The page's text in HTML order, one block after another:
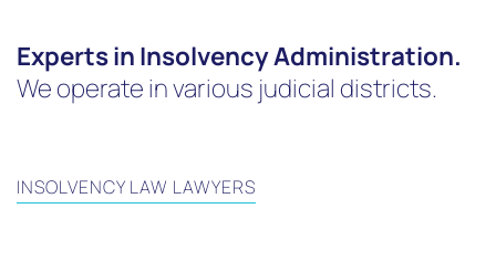
Experts in Insolvency Administration.
We operate in various judicial districts.
INSOLVENCY LAW LAWYERS